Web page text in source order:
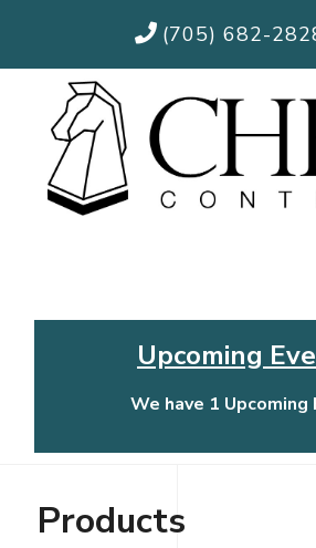
(705) 682-
Upcoming
We have 1 Upcoming
Chess Controls Golf
Products